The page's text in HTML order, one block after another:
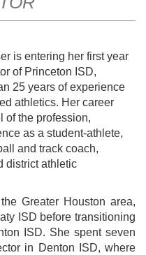
is entering her first year
of Princeton ISD,
25 years of experience
athletics. Her career
of the profession,
as a student-athlete,
and track coach,
district athletic
Greater Houston area,
ISD before transitioning
ISD. She spent seven
in Denton ISD, where